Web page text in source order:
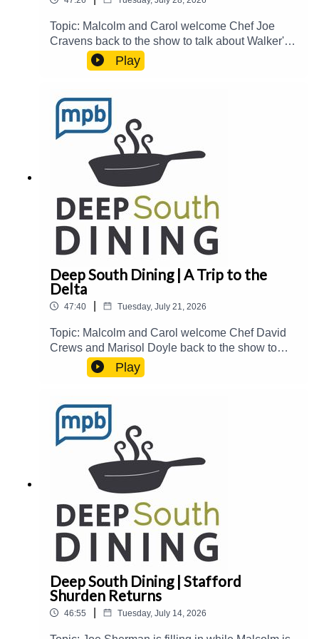
Topic: Malcolm and Carol welcome Chef Joe
Cravens back to the show to talk about Walker's
Drive-In, the historic Fondren District, and taking
over The Block at Fondren.Guest(s): Joe
PalmerEmail: food@mpbonline.orgIf you enjoyed
listening to this podcast, please consider
contributing to MPB:
https://donate.mpbfoundation.org/mspb/podcast
Play
Deep South Dining | A Trip to the
Delta
47:40 Tuesday, July 21, 2026
Topic: Malcolm and Carol welcome Chef David
Crews and Marisol Doyle back to the show to
catch up on their newest events and
accomplishments and share stories about their
Crews and Marisol Doyle Host(s): Malcolm White
and Carol PalmerEmail: food@mpbonline.orgIf
you enjoyed listening to this podcast, please
consider contributing to MPB:
https://donate.mpbfoundation.org/mspb/podcast
Play
Deep South Dining | Stafford
Shurden Returns
46:55 Tuesday, July 14, 2026